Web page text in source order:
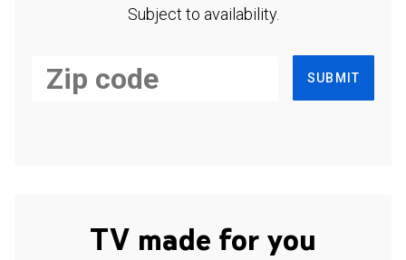
Subject to availability.
SUBMIT
TV made for you